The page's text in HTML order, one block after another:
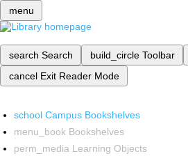
menu
search Search build_circle Toolbar
cancel Exit Reader Mode
school Campus Bookshelves
menu_book Bookshelves
perm_media Learning Objects